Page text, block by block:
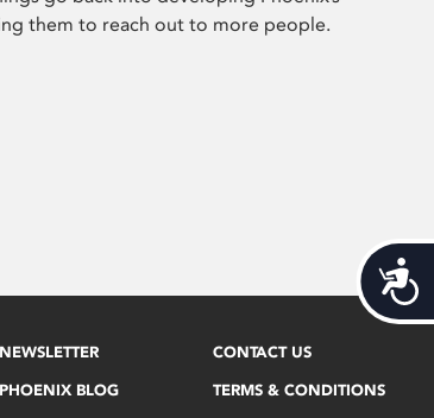
them to reach out to more people.
NEWSLETTER
PHOENIX BLOG
CONTACT US
TERMS & CONDITIONS